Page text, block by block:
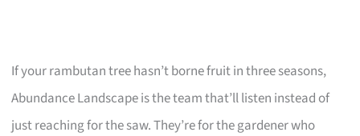
If your rambutan tree hasn’t borne fruit in three seasons,
Abundance Landscape is the team that’ll listen instead of
just reaching for the saw. They’re for the gardener who